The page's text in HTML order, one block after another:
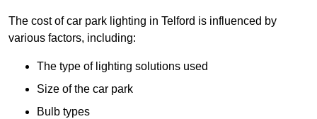
The cost of car park lighting in Telford is influenced by
various factors, including:
The type of lighting solutions used
Size of the car park
Bulb types